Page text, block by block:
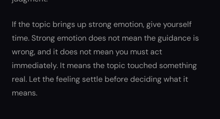
If the topic brings up strong emotion, give yourself
time. Strong emotion does not mean the guidance is
wrong, and it does not mean you must act
immediately. It means the topic touched something
real. Let the feeling settle before deciding what it
means.